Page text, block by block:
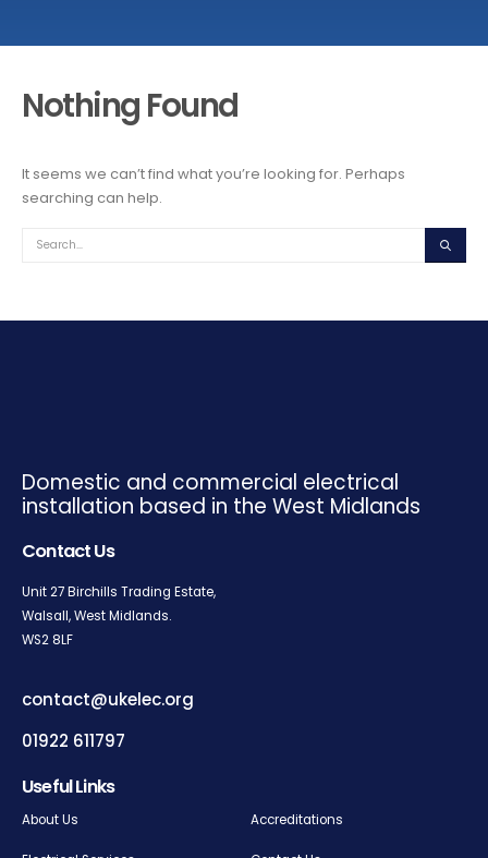
Nothing Found
It seems we can’t find what you’re looking for. Perhaps
searching can help.
Domestic and commercial electrical
installation based in the West Midlands
Contact Us
Unit 27 Birchills Trading Estate,
Walsall, West Midlands.
WS28LF
contact@ukelec.org
01922 611797
Useful Links
About Us Accreditations